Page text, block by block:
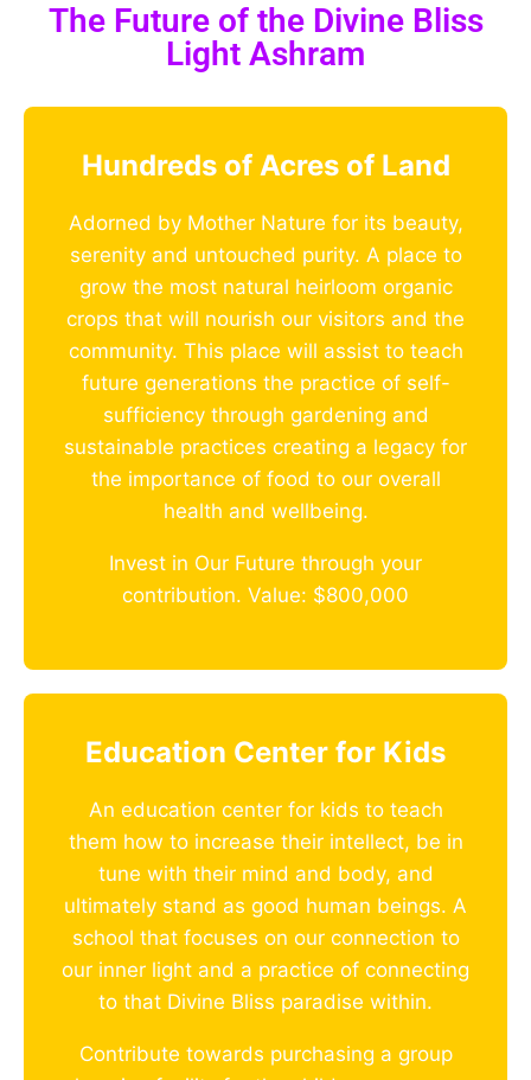
The Future of the Divine Bliss
Light Ashram
Hundreds of Acres of Land
Adorned by Mother Nature for its beauty,
serenity and untouched purity. A place to
grow the most natural heirloom organic
crops that will nourish our visitors and the
community. This place will assist to teach
future generations the practice of self-
sufficiency through gardening and
sustainable practices creating a legacy for
the importance of food to our overall
health and wellbeing.
Invest in Our Future through your
contribution. Value: $800,000
Education Center for Kids
An education center for kids to teach
them how to increase their intellect, be in
tune with their mind and body, and
ultimately stand as good human beings. A
school that focuses on our connection to
our inner light and a practice of connecting
to that Divine Bliss paradise within.
Contribute towards purchasing a group